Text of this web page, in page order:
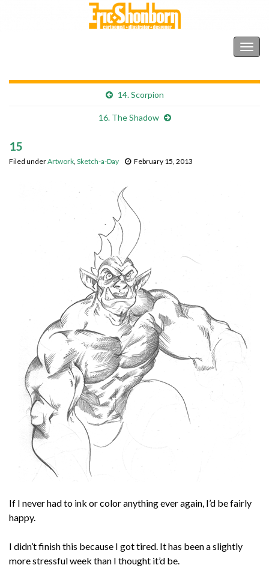
14. Scorpion
16. The Shadow
15
Filed underArtwork, Sketch-a-Day February 15, 2013
If I never had to ink or color anything ever again, I’d be fairly
happy.
I didn’t finish this because I got tired. It has been a slightly
more stressful week than I thought it’d be.